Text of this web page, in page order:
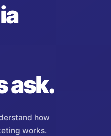
ask.
how
works.